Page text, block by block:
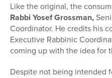
Like the original, the
Rabbi Yosef Grossman,
Coordinator. He credits his
Executive Rabbinic
coming up with the idea for
Despite not being intended